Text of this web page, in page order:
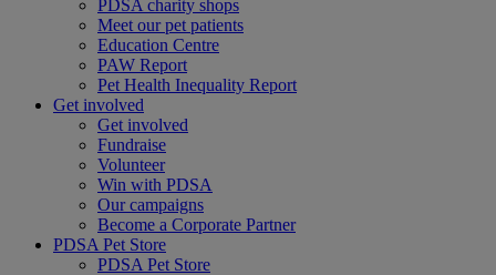
PDSA charity shops
Meet our pet patients
Education Centre
PAW Report
Pet Health Inequality Report
Get involved
Get involved
Fundraise
Volunteer
Win with PDSA
Our campaigns
Become a Corporate Partner
PDSA Pet Store
PDSA Pet Store